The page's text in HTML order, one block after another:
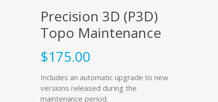
Precision 3D (P3D)
Topo Maintenance
$175.00
Includes an automatic upgrade to new
versions released during the
maintenance period.